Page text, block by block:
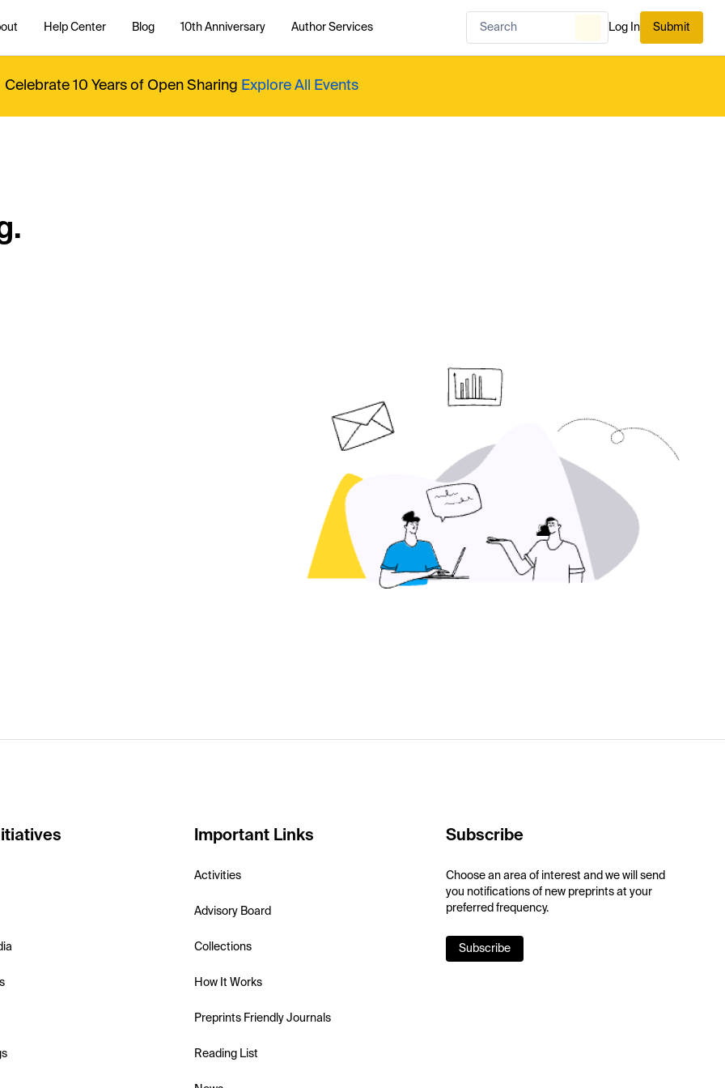
Help Center Blog 10th Anniversary Author Services Log In Submit
Celebrate 10 Years of Open Sharing Explore All Events
Important Links
Activities
Advisory Board
Collections
How It Works
Preprints Friendly Journals
Reading List
Subscribe
Choose an area of interest and we will send
you notifications of new preprints at your
preferred frequency.
Subscribe